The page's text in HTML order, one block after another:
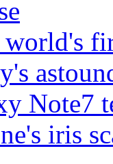
world's
Note7
iris